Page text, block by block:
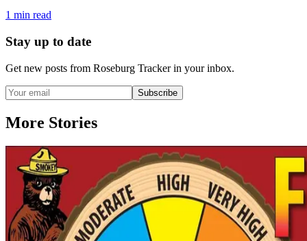
1 min read
Stay up to date
Get new posts from Roseburg Trackerin your inbox.
Subscribe
More Stories